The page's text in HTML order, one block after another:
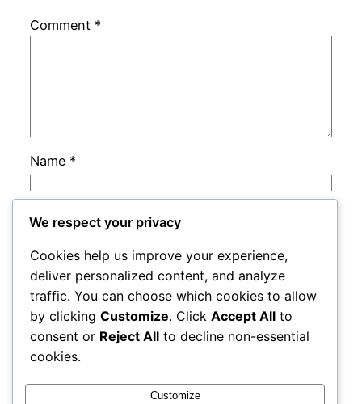
Comment *
Name *
Email
Website
Save my name, email, and website in this
browser for the next time I comment.
We respect your privacy
Cookies help us improve your experience,
deliver personalized content, and analyze
traffic. You can choose which cookies to allow
by clicking Customize. Click Accept All to
consent or Reject All to decline non-essential
cookies.
Customize